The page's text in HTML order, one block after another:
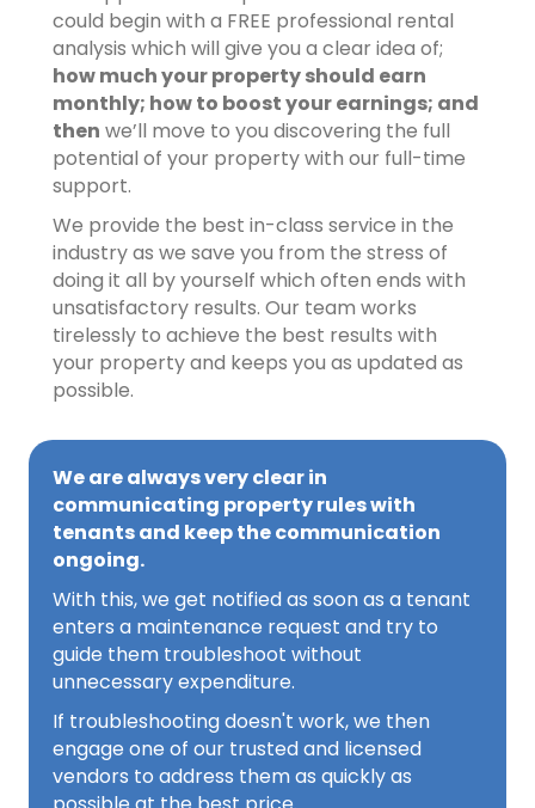
could begin with a FREE professional rental
analysis which will give you a clear idea of;
how much your property should earn
monthly; how to boost your earnings; and
then we’ll move to you discovering the full
potential of your property with our full-time
support.
We provide the best in-class service in the
industry as we save you from the stress of
doing it all by yourself which often ends with
unsatisfactory results. Our team works
tirelessly to achieve the best results with
your property and keeps you as updated as
possible.
We are always very clear in
communicating property rules with
tenants and keep the communication
ongoing.
With this, we get notified as soon as a tenant
enters a maintenance request and try to
guide them troubleshoot without
unnecessary expenditure.
If troubleshooting doesn't work, we then
engage one of our trusted and licensed
vendors to address them as quickly as